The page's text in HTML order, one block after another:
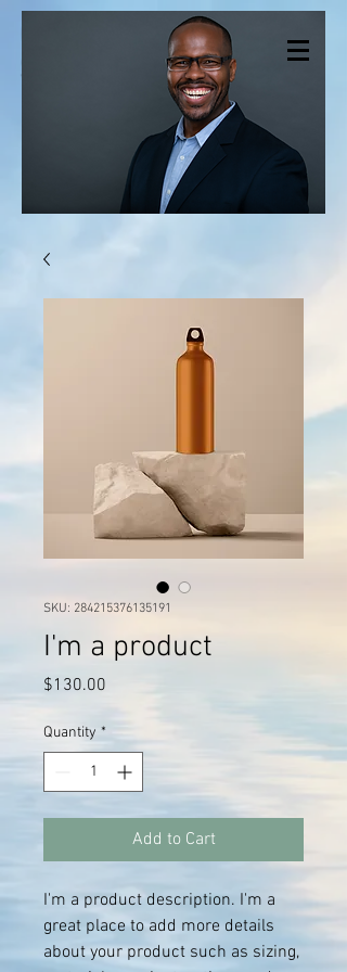
CHRISTOPHER
SMITH THERAPY
SKU: 284215376135191
I'm a product
$130.00
Quantity *
Add to Cart
I'm a product description. I'm a
great place to add more details
about your product such as sizing,